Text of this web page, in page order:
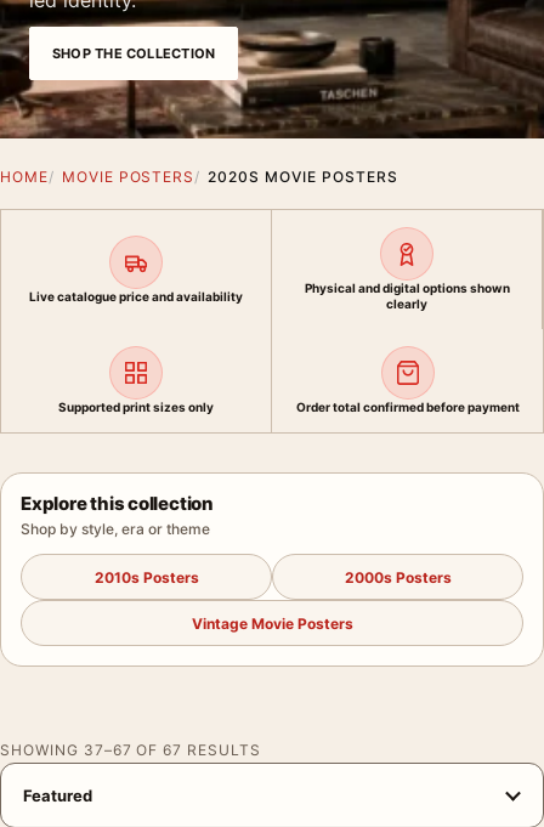
SHOP THE COLLECTION
HOME MOVIE POSTERS 2020S MOVIE POSTERS
Live catalogue price and availability
Physical and digital options shown
clearly
Supported print sizes only Order total confirmed before payment
Explore this collection
Shop by style, era or theme
2010s Posters 2000s Posters
Vintage Movie Posters
SHOWING 37–67 OF 67 RESULTS